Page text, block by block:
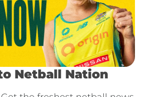
Netball Nation